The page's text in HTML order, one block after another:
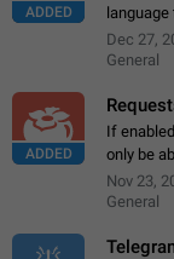
ADDED
language to highlight.
and
Dec 27,
General
ADDED
If
only be
accepted
the
Nov 23,
General